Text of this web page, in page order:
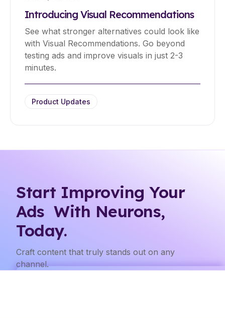
Introducing Visual Recommendations
See what stronger alternatives could look like
with Visual Recommendations. Go beyond
testing ads and improve visuals in just 2-3
minutes.
Product Updates
Start Improving Your
Ads With Neurons,
Today.
Craft content that truly stands out on any
channel.